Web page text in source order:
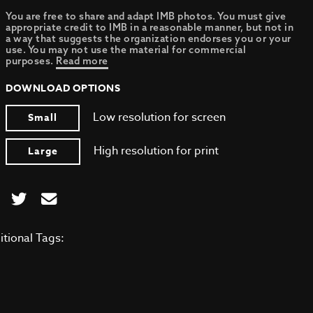
You are free to share and adapt IMB photos. You must give
appropriate credit to IMB in a reasonable manner, but not in
a way that suggests the organization endorses you or your
use. You may not use the material for commercial
purposes. Read more
DOWNLOAD OPTIONS
Small
Low resolution for screen
Large High resolution for print
Tags: